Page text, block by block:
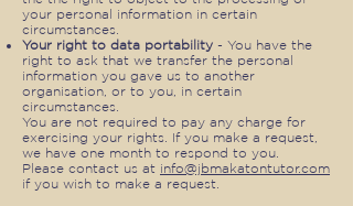
your personal information in certain
circumstances.
Your right to data portability - You have the
right to ask that we transfer the personal
information you gave us to another
organisation, or to you, in certain
circumstances.
You are not required to pay any charge for
exercising your rights. If you make a request,
we have one month to respond to you.
Please contact us at info@jbmakatontutor.com
if you wish to make a request.